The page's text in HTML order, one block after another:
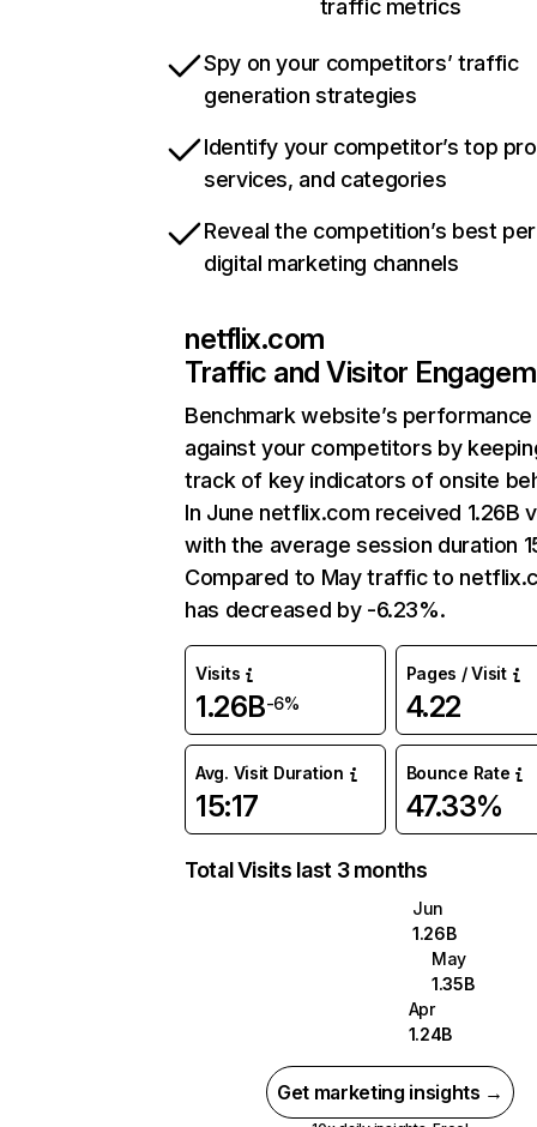
traffic metrics
Spy on your competitors’ traffic
generation strategies
Identify your competitor’s top
services, and categories
Reveal the competition’s best
digital marketing channels
netflix.com
Traffic and Visitor
Benchmark website’s performance
against your competitors by
track of key indicators of onsite
In June netflix.com received 1.26B
with the average session duration
Compared to May traffic to
has decreased by -6.23%.
Visits
1.26B-6%
Pages / Visit
4.22
Avg. Visit Duration
15:17
Bounce Rate
47.33%
Total Visits last 3 months
Jun
1.26B
May
1.35B
Apr
1.24B
Get marketing insights →